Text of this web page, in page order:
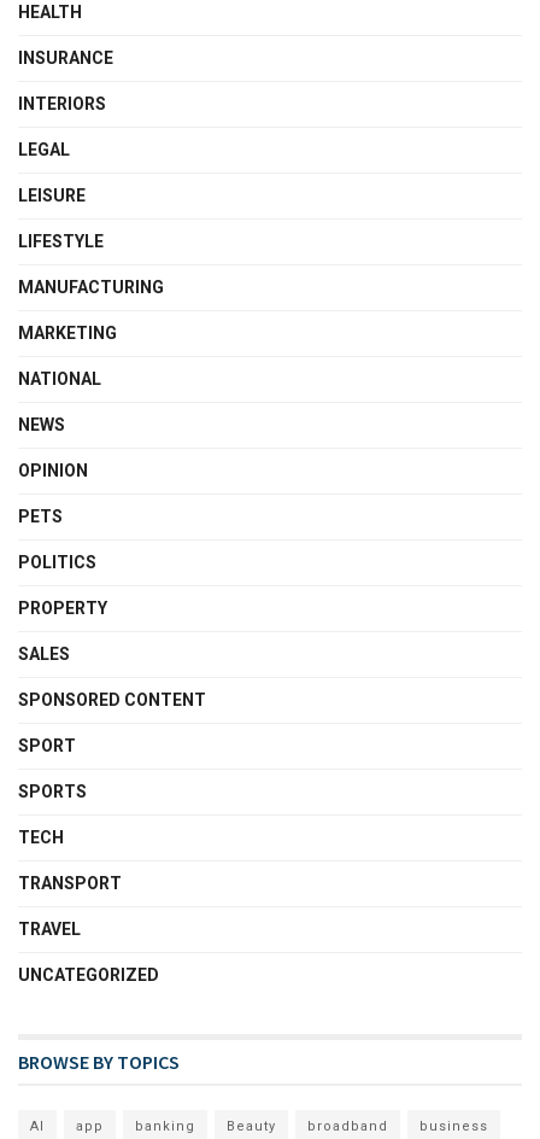
HEALTH
INSURANCE
INTERIORS
LEGAL
LEISURE
LIFESTYLE
MANUFACTURING
MARKETING
NATIONAL
NEWS
OPINION
PETS
POLITICS
PROPERTY
SALES
SPONSORED CONTENT
SPORT
SPORTS
TECH
TRANSPORT
TRAVEL
UNCATEGORIZED
BROWSE BY TOPICS
AI app banking Beauty broadband business